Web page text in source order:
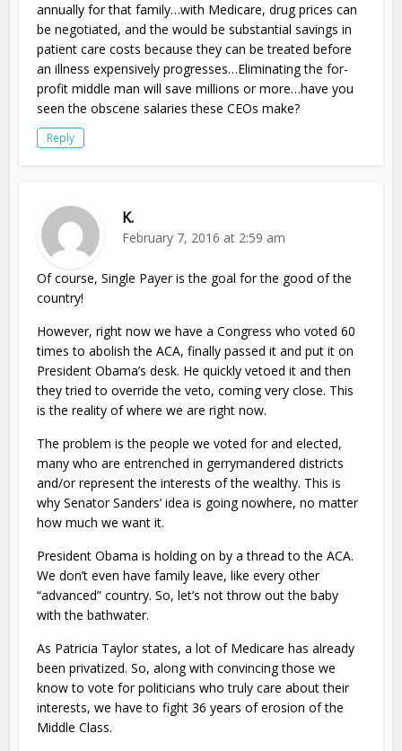
annually for that family…with Medicare, drug prices can
be negotiated, and the would be substantial savings in
patient care costs because they can be treated before
an illness expensively progresses…Eliminating the for-
profit middle man will save millions or more…have you
seen the obscene salaries these CEOs make?
Reply
K.
February 7, 2016 at 2:59 am
Of course, Single Payer is the goal for the good of the
country!
However, right now we have a Congress who voted 60
times to abolish the ACA, finally passed it and put it on
President Obama’s desk. He quickly vetoed it and then
they tried to override the veto, coming very close. This
is the reality of where we are right now.
The problem is the people we voted for and elected,
many who are entrenched in gerrymandered districts
and/or represent the interests of the wealthy. This is
why Senator Sanders’ idea is going nowhere, no matter
how much we want it.
President Obama is holding on by a thread to the ACA.
We don’t even have family leave, like every other
“advanced” country. So, let’s not throw out the baby
with the bathwater.
As Patricia Taylor states, a lot of Medicare has already
been privatized. So, along with convincing those we
know to vote for politicians who truly care about their
interests, we have to fight 36 years of erosion of the
Middle Class.